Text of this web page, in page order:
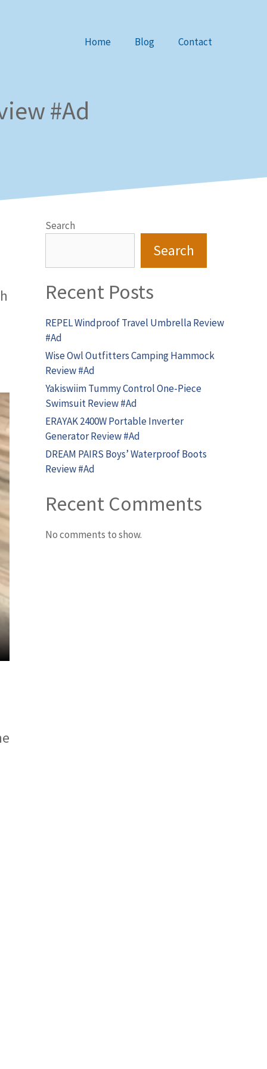
Home Blog Contact
#Ad
Search
Search
Recent Posts
REPEL Windproof Travel Umbrella Review
#Ad
Wise Owl Outfitters Camping Hammock
Review #Ad
Yakiswiim Tummy Control One-Piece
Swimsuit Review #Ad
ERAYAK 2400W Portable Inverter
Generator Review #Ad
DREAM PAIRS Boys’ Waterproof Boots
Review #Ad
Recent Comments
No comments to show.